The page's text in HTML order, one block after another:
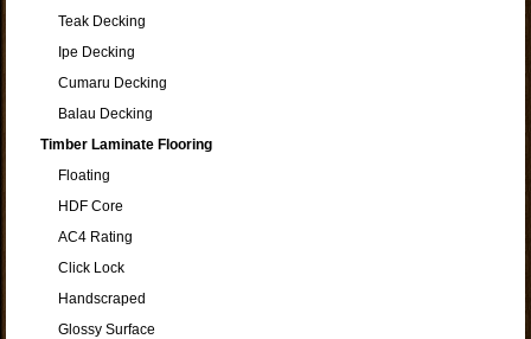
Teak Decking
Ipe Decking
Cumaru Decking
Balau Decking
Timber Laminate Flooring
Floating
HDF Core
AC4 Rating
Click Lock
Handscraped
Glossy Surface